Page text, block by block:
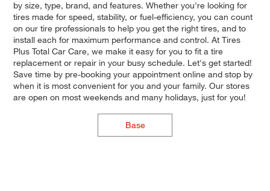
by size, type, brand, and features. Whether you're looking for
tires made for speed, stability, or fuel-efficiency, you can count
on our tire professionals to help you get the right tires, and to
install each for maximum performance and control. At Tires
Plus Total Car Care, we make it easy for you to fit a tire
replacement or repair in your busy schedule. Let's get started!
Save time by pre-booking your appointment online and stop by
when it is most convenient for you and your family. Our stores
are open on most weekends and many holidays, just for you!
Base